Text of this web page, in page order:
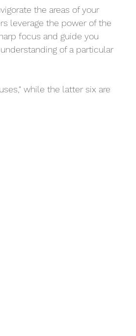
the areas of your
leverage the power of the
focus and guide you
of a particular
while the latter six are